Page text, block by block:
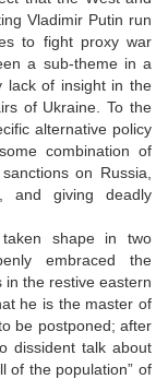
Vladimir Putin run
to fight proxy war
a sub-theme in a
lack of insight in the
of Ukraine. To the
alternative policy
combination of
on Russia,
and giving deadly
taken shape in two
embraced the
in the restive eastern
he is the master of
be postponed; after
dissident talk about
of the population” of